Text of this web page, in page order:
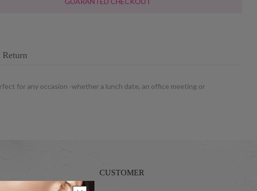
Return
for any occasion -whether a lunch date, an office meeting or
CUSTOMER